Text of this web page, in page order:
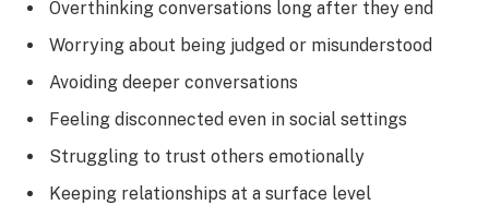
Overthinking conversations long after they end
Worrying about being judged or misunderstood
Avoiding deeper conversations
Feeling disconnected even in social settings
Struggling to trust others emotionally
Keeping relationships at a surface level